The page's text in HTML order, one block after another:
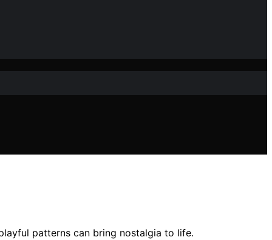
patterns can bring nostalgia to life.